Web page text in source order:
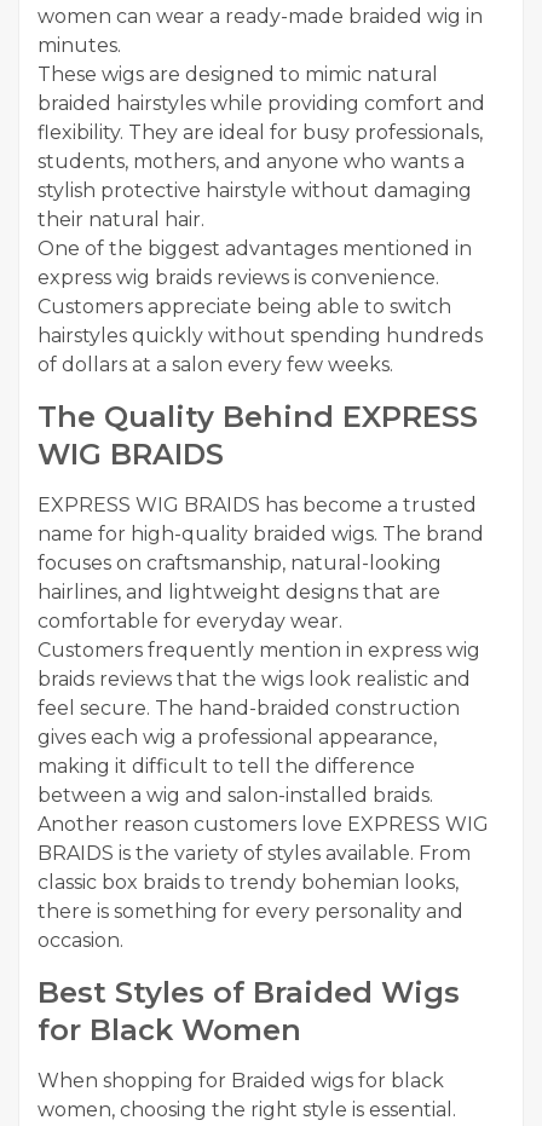
women can wear a ready-made braided wig in
minutes.
These wigs are designed to mimic natural
braided hairstyles while providing comfort and
flexibility. They are ideal for busy professionals,
students, mothers, and anyone who wants a
stylish protective hairstyle without damaging
their natural hair.
One of the biggest advantages mentioned in
express wig braids reviews is convenience.
Customers appreciate being able to switch
hairstyles quickly without spending hundreds
of dollars at a salon every few weeks.
The Quality Behind EXPRESS
WIG BRAIDS
EXPRESS WIG BRAIDS has become a trusted
name for high-quality braided wigs. The brand
focuses on craftsmanship, natural-looking
hairlines, and lightweight designs that are
comfortable for everyday wear.
Customers frequently mention in express wig
braids reviews that the wigs look realistic and
feel secure. The hand-braided construction
gives each wig a professional appearance,
making it difficult to tell the difference
between a wig and salon-installed braids.
Another reason customers love EXPRESS WIG
BRAIDS is the variety of styles available. From
classic box braids to trendy bohemian looks,
there is something for every personality and
occasion.
Best Styles of Braided Wigs
for Black Women
When shopping for Braided wigs for black
women, choosing the right style is essential.